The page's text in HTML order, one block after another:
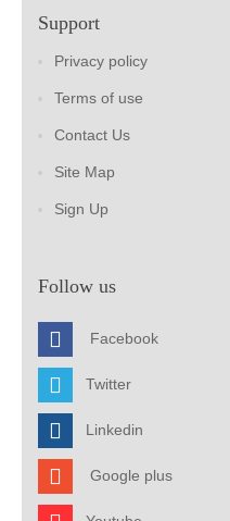
Support
Privacy policy
Terms of use
Contact Us
Site Map
Sign Up
Follow us
Facebook
Twitter
Linkedin
Google plus